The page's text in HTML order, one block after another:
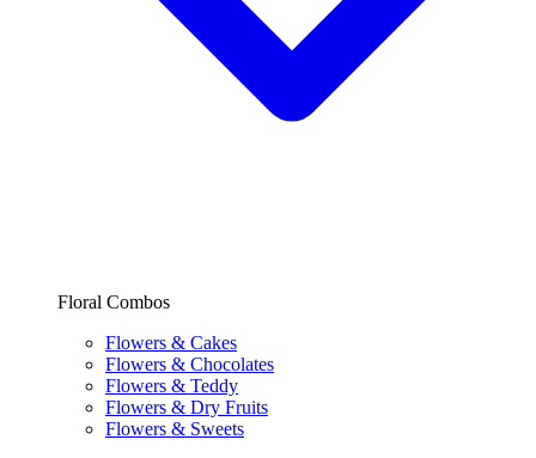
Floral Combos
Flowers & Cakes
Flowers & Chocolates
Flowers & Teddy
Flowers & Dry Fruits
Flowers & Sweets